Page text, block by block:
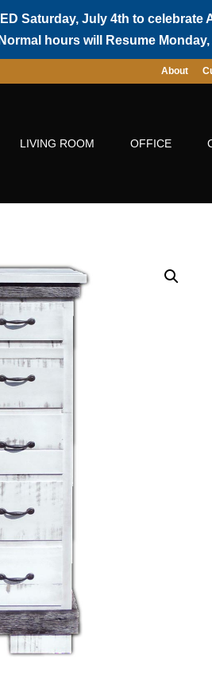
Saturday, July 4th to celebrate
Normal hours will Resume
About
LIVING ROOM OFFICE